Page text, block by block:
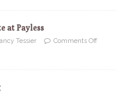
at Payless
Tessier Comments Off